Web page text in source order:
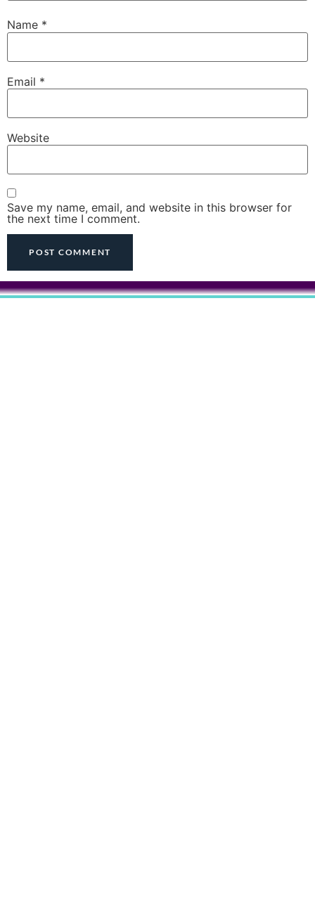
Name *
Email *
Website
Save my name, email, and website in this browser for
the next time I comment.